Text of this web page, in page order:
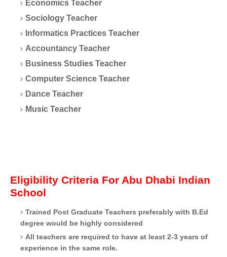
Economics Teacher
Sociology Teacher
Informatics Practices Teacher
Accountancy Teacher
Business Studies Teacher
Computer Science Teacher
Dance Teacher
Music Teacher
Eligibility Criteria For Abu Dhabi Indian
School
Trained Post Graduate Teachers preferably with B.Ed
degree would be highly considered
All teachers are required to have at least 2-3 years of
experience in the same role.